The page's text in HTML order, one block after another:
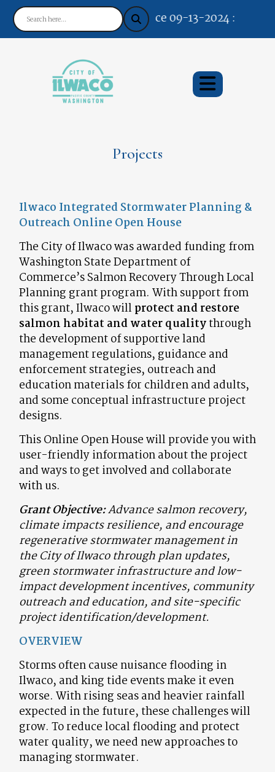
Notice 09-13-2024 : Your
Projects
Ilwaco Integrated Stormwater Planning &
Outreach Online Open House
The City of Ilwaco was awarded funding from
Washington State Department of
Commerce’s Salmon Recovery Through Local
Planning grant program. With support from
this grant, Ilwaco will protect and restore
salmon habitat and water qualitythrough
the development of supportive land
management regulations, guidance and
enforcement strategies, outreach and
education materials for children and adults,
and some conceptual infrastructure project
designs.
This Online Open House will provide you with
user-friendly information about the project
and ways to get involved and collaborate
with us.
Grant Objective:Advance salmon recovery,
climate impacts resilience, and encourage
regenerative stormwater management in
the City of Ilwaco through plan updates,
green stormwater infrastructure and low-
impact development incentives, community
outreach and education, and site-specific
project identification/development.
OVERVIEW
Storms often cause nuisance flooding in
Ilwaco, and king tide events make it even
worse. With rising seas and heavier rainfall
expected in the future, these challenges will
grow. To reduce local flooding and protect
water quality, we need new approaches to
managing stormwater.